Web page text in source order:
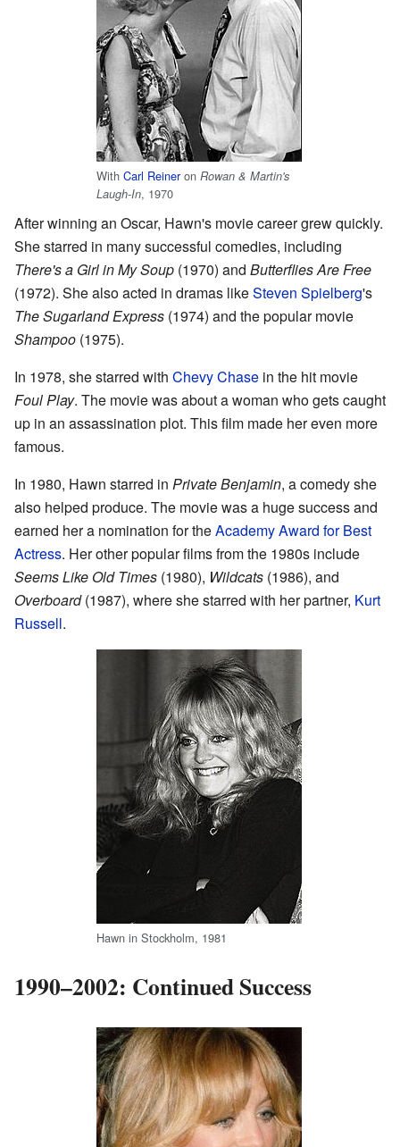
With Carl Reineron Rowan & Martin's
Laugh-In, 1970
After winning an Oscar, Hawn's movie career grew quickly.
She starred in many successful comedies, including
There's a Girl in My Soup (1970) and Butterflies Are Free
(1972). She also acted in dramas likeSteven Spielberg's
The Sugarland Express (1974) and the popular movie
Shampoo (1975).
In 1978, she starred with Chevy Chase in the hit movie
Foul Play. The movie was about a woman who gets caught
up in an assassination plot. This film made her even more
famous.
In 1980, Hawn starred in Private Benjamin, a comedy she
also helped produce. The movie was a huge success and
earned her a nomination for theAcademy Award for Best
Actress. Her other popular films from the 1980s include
Seems Like Old Times (1980), Wildcats (1986), and
Overboard(1987), where she starred with her partner, Kurt
Russell.
Hawn in Stockholm, 1981
1990–2002: Continued Success